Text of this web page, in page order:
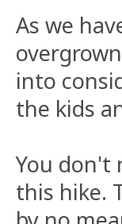
As we
into
the kids
You don't
this hike.